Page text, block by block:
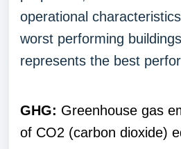
operational
worst performing
represents the best
GHG: Greenhouse gas
of CO2 (carbon dioxide)